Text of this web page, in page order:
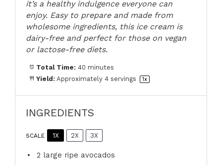
it’s a healthy indulgence everyone can
enjoy. Easy to prepare and made from
wholesome ingredients, this ice cream is
dairy-free and perfect for those on vegan
or lactose-free diets.
Total Time: 40 minutes
Yield: Approximately4 servings 1x
INGREDIENTS
SCALE 1X 2X 3X
2 large ripe avocados